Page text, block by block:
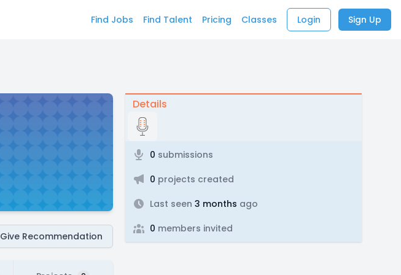
Find Jobs Find Talent Pricing Classes Login Sign Up
Give Recommendation
Details
0 submissions
0 projects created
Last seen 3 months ago
0 members invited